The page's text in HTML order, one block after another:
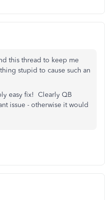
this thread to keep me
stupid to cause such an
easy fix! Clearly QB
issue - otherwise it would